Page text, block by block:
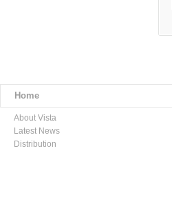
Home
About Vista
Latest News
Distribution